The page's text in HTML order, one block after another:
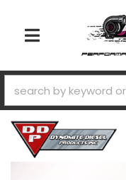
TOGGLE NAVIGATION